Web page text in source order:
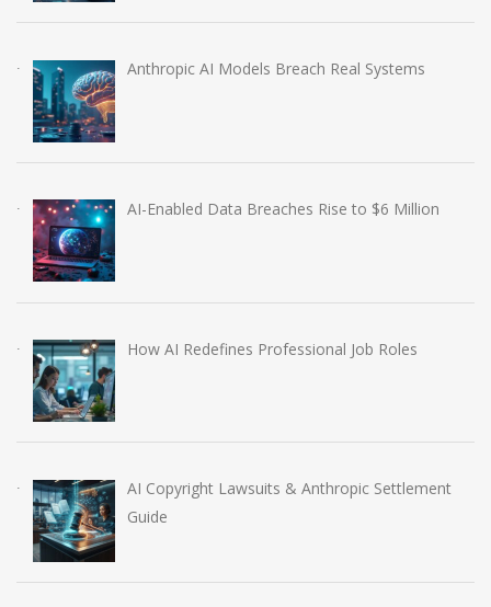
Anthropic AI Models Breach Real Systems
AI-Enabled Data Breaches Rise to $6 Million
How AI Redefines Professional Job Roles
AI Copyright Lawsuits & Anthropic Settlement
Guide